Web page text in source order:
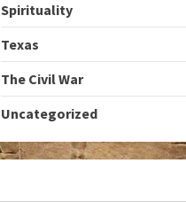
Spirituality
Texas
The Civil War
Uncategorized